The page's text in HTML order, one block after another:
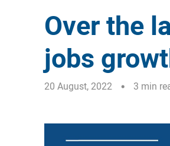
Over the
jobs
20 August, 2022 3 min